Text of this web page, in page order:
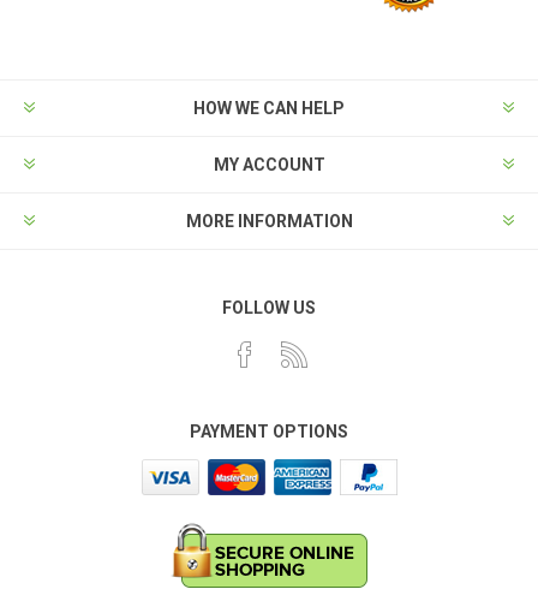
HOW WE CAN HELP
MY ACCOUNT
MORE INFORMATION
FOLLOW US
PAYMENT OPTIONS